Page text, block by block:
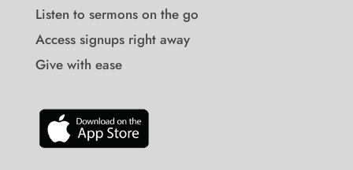
Listen to sermons on the go
Access signups right away
Give with ease